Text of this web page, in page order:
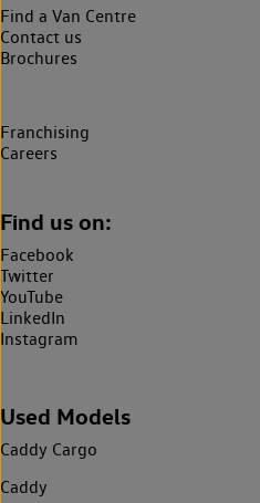
Find a Van Centre
Contact us
Brochures
Franchising
Careers
Find us on:
Facebook
Twitter
YouTube
LinkedIn
Instagram
Used Models
Caddy Cargo
Caddy